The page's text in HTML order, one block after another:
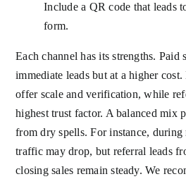
Include a QR code that leads
form.
Each channel has its strengths. Paid
immediate leads but at a higher
offer scale and verification, while
highest trust factor. A balanced mix
from dry spells. For instance, during
traffic may drop, but referral leads
closing sales remain steady. We